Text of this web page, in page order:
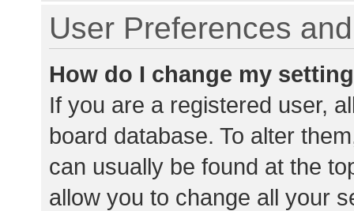
User Preferences
How do I change my
If you are a registered user,
board database. To alter
can usually be found at the
allow you to change all your